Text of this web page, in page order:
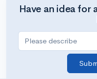
Have an idea for